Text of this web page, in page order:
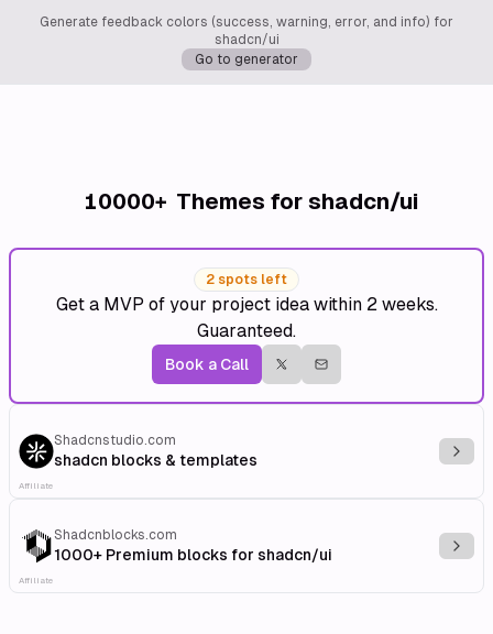
Generate feedback colors (success, warning, error, and info) for
shadcn/ui
Go to generator
10000+ Themes for shadcn/ui
2 spots left
Get a MVP of your project idea within 2 weeks.
Guaranteed.
Book a Call
Shadcnstudio.com
shadcn blocks & templates
Affiliate
Shadcnblocks.com
1000+ Premium blocks for shadcn/ui
Affiliate